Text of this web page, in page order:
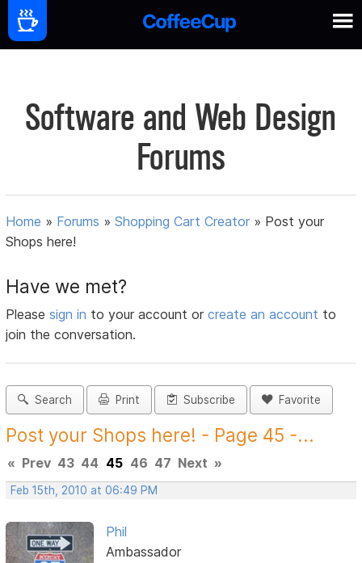
Software and Web Design
Forums
Home » Forums »Shopping Cart Creator » Post your
Shops here!
Have we met?
Pleasesign in to your account orcreate an account to
join the conversation.
Search Print Subscribe Favorite
Post your Shops here! - Page 45 -...
« Prev 43 44 45 46 47 Next »
Feb 15th, 2010 at 06:49 PM
Phil
Ambassador